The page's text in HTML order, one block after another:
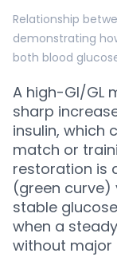
Relationship
demonstrating
both blood
A high-GI/GL
sharp
insulin, which
match or
restoration is
(green
stable
when a
without major